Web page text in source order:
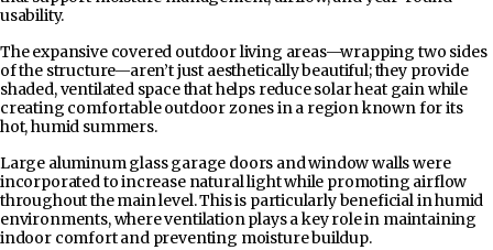
usability.
The expansive covered outdoor living areas—wrapping two sides
of the structure—aren’t just aesthetically beautiful; they provide
shaded, ventilated space that helps reduce solar heat gain while
creating comfortable outdoor zones in a region known for its
hot, humid summers.
Large aluminum glass garage doors and window walls were
incorporated to increase natural light while promoting airflow
throughout the main level. This is particularly beneficial in humid
environments, where ventilation plays a key role in maintaining
indoor comfort and preventing moisture buildup.